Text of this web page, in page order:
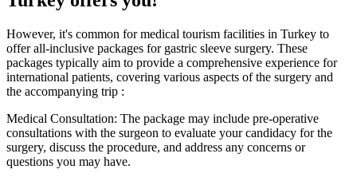
However, it's common for medical tourism facilities in Turkey to
offer all-inclusive packages for gastric sleeve surgery. These
packages typically aim to provide a comprehensive experience for
international patients, covering various aspects of the surgery and
the accompanying trip :
Medical Consultation: The package may include pre-operative
consultations with the surgeon to evaluate your candidacy for the
surgery, discuss the procedure, and address any concerns or
questions you may have.